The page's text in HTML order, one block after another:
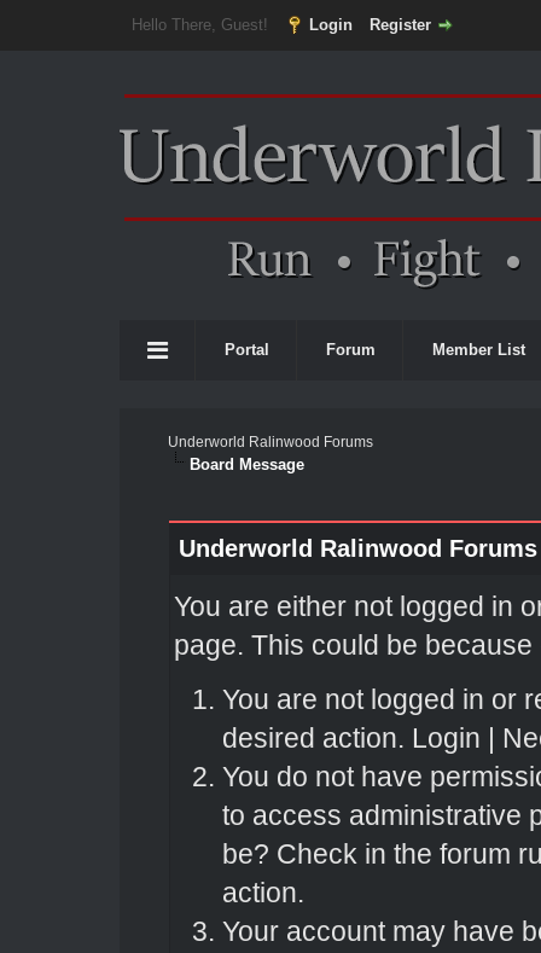
Hello There, Guest! Login Register
Portal Forum Member List
Underworld Ralinwood Forums
Board Message
Underworld Ralinwood Forums
You are either not logged in
page. This could be
You are not logged in or
desired action. Login |
You do not have
to access administrative
be? Check in the forum
action.
Your account may have